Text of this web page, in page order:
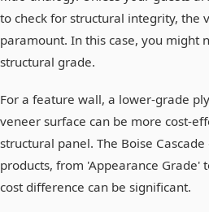
to check for structural integrity, the
paramount. In this case, you might
structural grade.
For a feature wall, a lower-grade
veneer surface can be more cost-
structural panel. The Boise
products, from 'Appearance Grade'
cost difference can be significant.